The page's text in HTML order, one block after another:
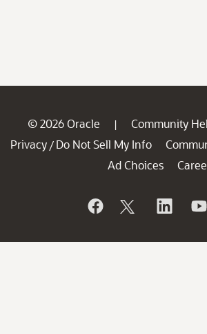
© 2026 Oracle | Community
Privacy / Do Not Sell My Info
Ad Choices